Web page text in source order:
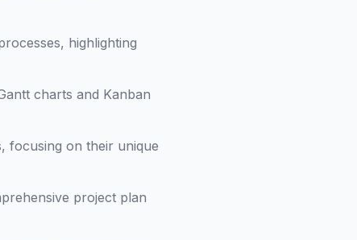
highlighting
charts and Kanban
focusing on their unique
project plan